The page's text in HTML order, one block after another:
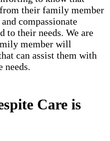
their family member
compassionate
to their needs. We are
member will
can assist them with
needs.
Care is